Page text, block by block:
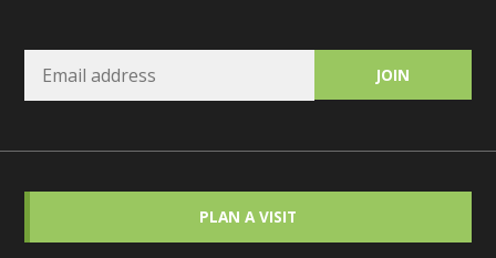
PLAN A VISIT